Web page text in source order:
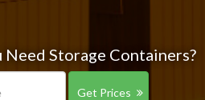
Need Storage Containers?
Get Prices